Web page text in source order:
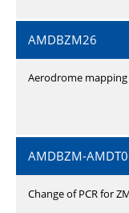
AMDBZM26
Aerodrome
AMDBZM-
Change of PCR for